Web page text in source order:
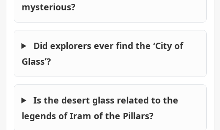
mysterious?
Did explorers ever find the ‘City of
Glass’?
Is the desert glass related to the
legends of Iram of the Pillars?